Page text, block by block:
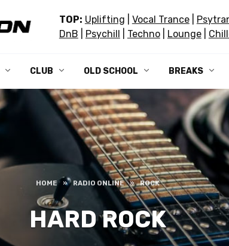
TOP: Uplifting Vocal Trance|
DnB
Psychill Techno| Lounge|
CLUB OLD SCHOOL BREAKS
HOME » RADIO ONLINE » ROCK
HARD ROCK